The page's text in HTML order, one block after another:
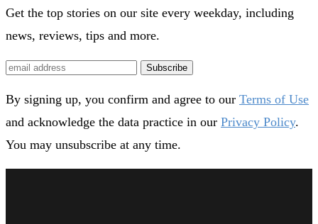
Get the top stories on our site every weekday, including
news, reviews, tips and more.
Subscribe
By signing up, you confirm and agree to our Terms of Use
and acknowledge the data practice in our Privacy Policy.
You may unsubscribe at any time.